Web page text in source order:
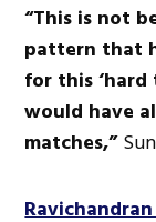
“This is not
pattern that
for this
would have
matches,”